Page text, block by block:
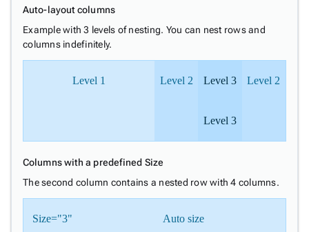
Auto-layout columns
Example with 3 levels of nesting. You can nest rows and
columns indefinitely.
Level 1 Level 2 Level 3
Level 3
Level 2
Columns with a predefined Size
The second column contains a nested row with 4 columns.
Size="3" Auto size